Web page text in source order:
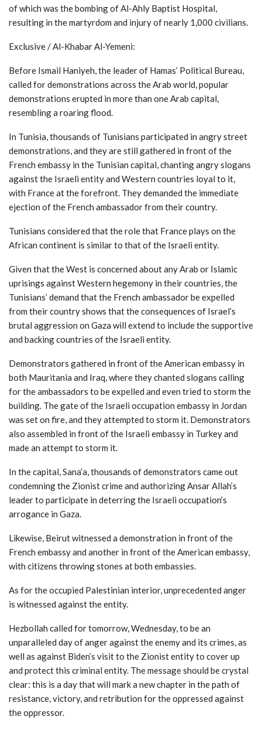
of which was the bombing of Al-Ahly Baptist Hospital,
resulting in the martyrdom and injury of nearly 1,000 civilians.
Exclusive / Al-Khabar Al-Yemeni:
Before Ismail Haniyeh, the leader of Hamas’ Political Bureau,
called for demonstrations across the Arab world, popular
demonstrations erupted in more than one Arab capital,
resembling a roaring flood.
In Tunisia, thousands of Tunisians participated in angry street
demonstrations, and they are still gathered in front of the
French embassy in the Tunisian capital, chanting angry slogans
against the Israeli entity and Western countries loyal to it,
with France at the forefront. They demanded the immediate
ejection of the French ambassador from their country.
Tunisians considered that the role that France plays on the
African continent is similar to that of the Israeli entity.
Given that the West is concerned about any Arab or Islamic
uprisings against Western hegemony in their countries, the
Tunisians’ demand that the French ambassador be expelled
from their country shows that the consequences of Israel’s
brutal aggression on Gaza will extend to include the supportive
and backing countries of the Israeli entity.
Demonstrators gathered in front of the American embassy in
both Mauritania and Iraq, where they chanted slogans calling
for the ambassadors to be expelled and even tried to storm the
building. The gate of the Israeli occupation embassy in Jordan
was set on fire, and they attempted to storm it. Demonstrators
also assembled in front of the Israeli embassy in Turkey and
made an attempt to storm it.
In the capital, Sana’a, thousands of demonstrators came out
condemning the Zionist crime and authorizing Ansar Allah’s
leader to participate in deterring the Israeli occupation’s
arrogance in Gaza.
Likewise, Beirut witnessed a demonstration in front of the
French embassy and another in front of the American embassy,
with citizens throwing stones at both embassies.
As for the occupied Palestinian interior, unprecedented anger
is witnessed against the entity.
Hezbollah called for tomorrow, Wednesday, to be an
unparalleled day of anger against the enemy and its crimes, as
well as against Biden’s visit to the Zionist entity to cover up
and protect this criminal entity. The message should be crystal
clear: this is a day that will mark a new chapter in the path of
resistance, victory, and retribution for the oppressed against
the oppressor.